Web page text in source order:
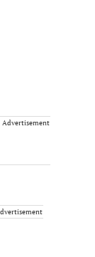
Advertisement